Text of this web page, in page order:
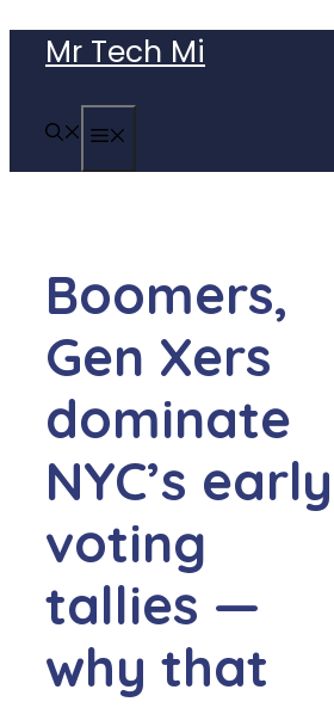
content
Mr Tech Mi
Boomers,
Gen Xers
dominate
NYC’s early
voting
tallies —
why that